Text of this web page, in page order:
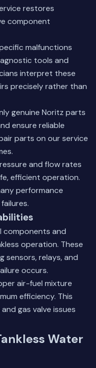
restores
component
malfunctions
tools and
interpret these
precisely rather than
genuine Noritz parts
ensure reliable
parts on our service
and flow rates
efficient operation.
performance
components and
operation. These
sensors, relays, and
occurs.
air-fuel mixture
efficiency. This
gas valve issues
Water